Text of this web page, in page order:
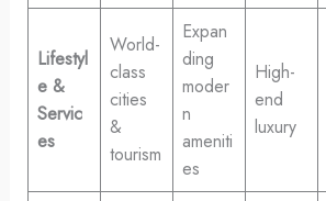
Lifestyl
e &
Servic
es
World-
class
cities
&
tourism
Expan
ding
moder
n
ameniti
es
High-
end
luxury